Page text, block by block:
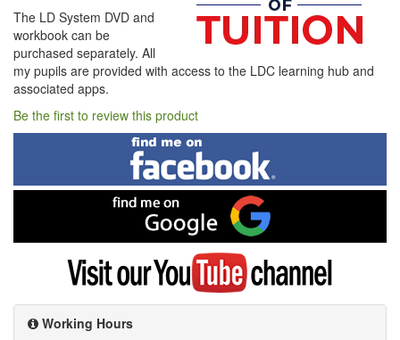
The LD System DVD and
workbook can be
purchased separately. All
my pupils are provided with access to the LDC learning hub and
associated apps.
Be the first to review this product
Find
me
on
Facebook
me
on
Google
Visit
YouTube
channel
Working Hours